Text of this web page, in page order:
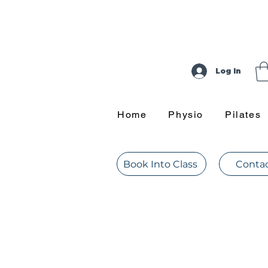
Log In
Home Physio Pilates
Book Into Class